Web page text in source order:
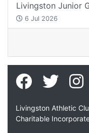
Livingston Junior
6 Jul 2026
Livingston Athletic
Charitable